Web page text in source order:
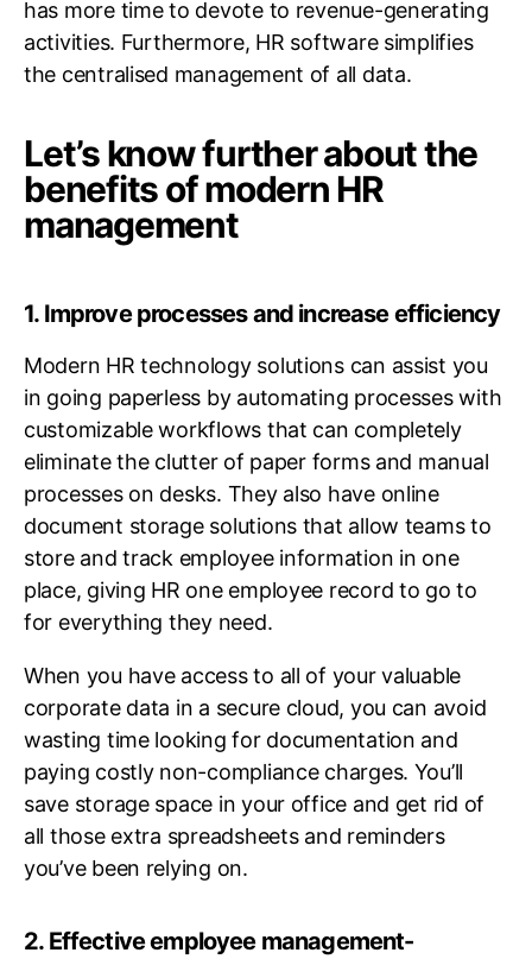
has more time to devote to revenue-generating
activities. Furthermore, HR software simplifies
the centralised management of all data.
Let’s know further about the
benefits of modern HR
management
1. Improve processes and increase efficiency
Modern HR technology solutions can assist you
in going paperless by automating processes with
customizable workflows that can completely
eliminate the clutter of paper forms and manual
processes on desks. They also have online
document storage solutions that allow teams to
store and track employee information in one
place, giving HR one employee record to go to
for everything they need.
When you have access to all of your valuable
corporate data in a secure cloud, you can avoid
wasting time looking for documentation and
paying costly non-compliance charges. You’ll
save storage space in your office and get rid of
all those extra spreadsheets and reminders
you’ve been relying on.
2. Effective employee management-